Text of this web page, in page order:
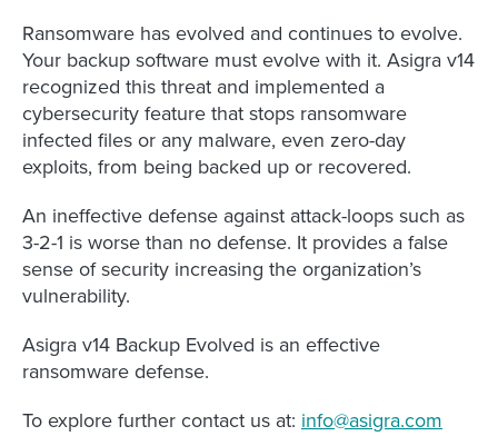
Ransomware has evolved and continues to evolve.
Your backup software must evolve with it. Asigra v14
recognized this threat and implemented a
cybersecurity feature that stops ransomware
infected files or any malware, even zero-day
exploits, from being backed up or recovered.
An ineffective defense against attack-loops such as
3-2-1 is worse than no defense. It provides a false
sense of security increasing the organization’s
vulnerability.
Asigra v14 Backup Evolved is an effective
ransomware defense.
To explore further contact us at: info@asigra.com